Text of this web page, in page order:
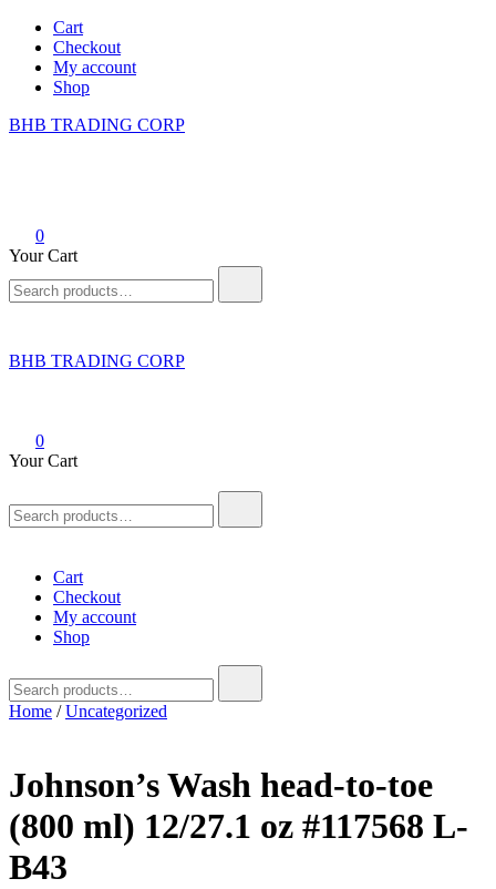
Skip
content
Cart
Checkout
My account
Shop
BHB TRADING CORP
0
Your Cart
for:
BHB TRADING CORP
0
Your Cart
for:
Cart
Checkout
My account
Shop
for:
Home /Uncategorized
Johnson’s Wash head-to-toe
(800 ml) 12/27.1 oz #117568 L-
B43